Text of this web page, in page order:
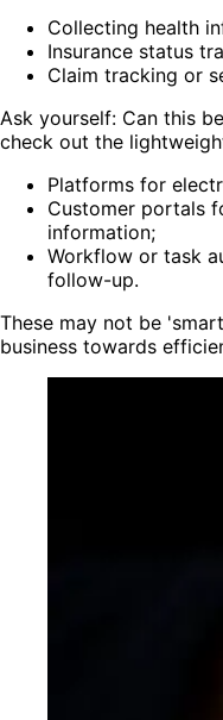
Collecting health
Insurance status
Claim tracking or
Ask yourself: Can this
check out the
Platforms for
Customer portals
information;
Workflow or task
follow-up.
These may not be
business towards